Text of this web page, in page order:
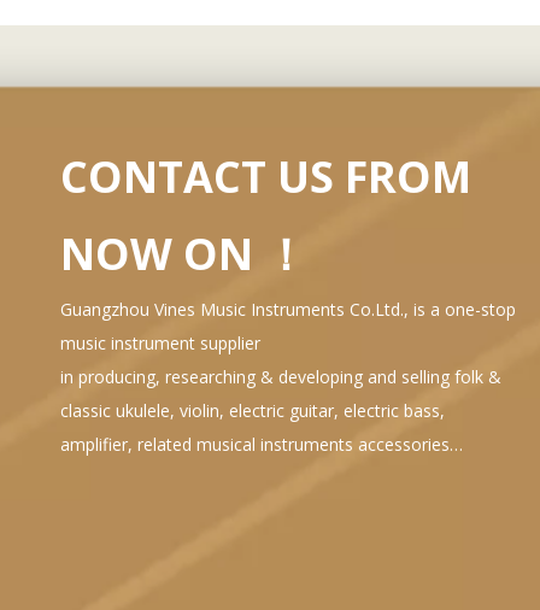
CONTACT US FROM
NOW ON ！
Guangzhou Vines Music Instruments Co.Ltd., is a one-stop
music instrument supplier
in producing, researching & developing and selling folk &
classic ukulele, violin, electric guitar, electric bass,
amplifier, related musical instruments accessories…